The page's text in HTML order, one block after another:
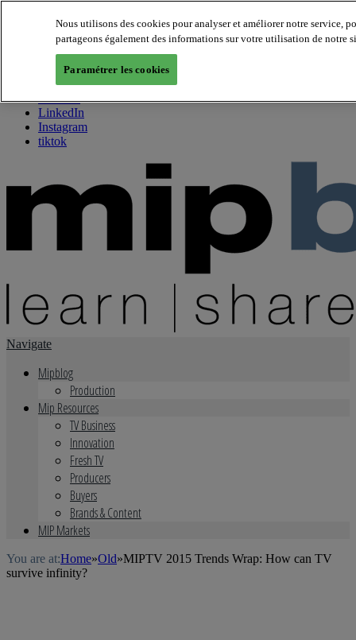
About us
Twitter
Facebook
Youtube
LinkedIn
Instagram
tiktok
Navigate
Mipblog
Production
Mip Resources
TV Business
Innovation
Fresh TV
Producers
Buyers
Brands & Content
MIP Markets
You are at:Home»Old»MIPTV 2015 Trends Wrap: How can TV
survive infinity?
Nous utilisons des cookies pour analyser et améliorer notre service,
partageons également des informations sur votre utilisation de notre
Paramétrer les cookies